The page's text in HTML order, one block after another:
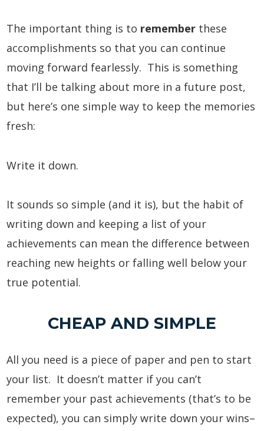
The important thing is to remember these
accomplishments so that you can continue
moving forward fearlessly. This is something
that I’ll be talking about more in a future post,
but here’s one simple way to keep the memories
fresh:
Write it down.
It sounds so simple (and it is), but the habit of
writing down and keeping a list of your
achievements can mean the difference between
reaching new heights or falling well below your
true potential.
CHEAP AND SIMPLE
All you need is a piece of paper and pen to start
your list. It doesn’t matter if you can’t
remember your past achievements (that’s to be
expected), you can simply write down your wins–